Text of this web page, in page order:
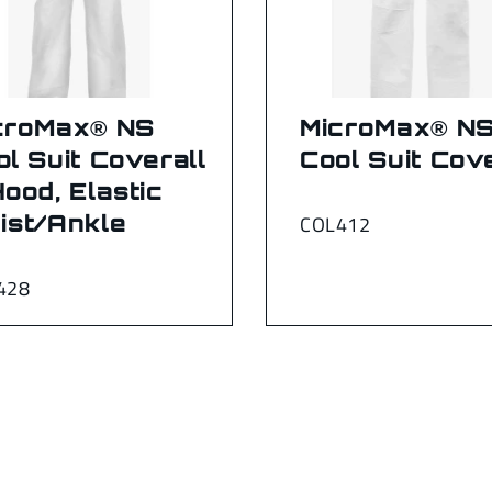
NS
Suit Coverall
Elastic
Ankle
COL412
MicroMax®
Cool Suit